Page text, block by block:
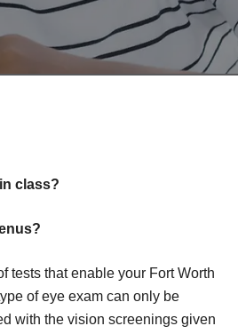
class?
tests that enable your Fort Worth
of eye exam can only be
with the vision screenings given